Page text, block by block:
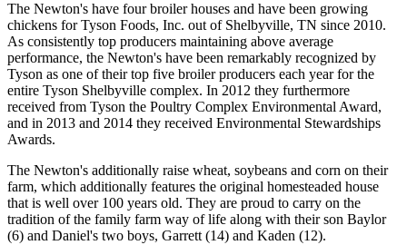
The Newton's have four broiler houses and have been growing
chickens for Tyson Foods, Inc. out of Shelbyville, TN since 2010.
As consistently top producers maintaining above average
performance, the Newton's have been remarkably recognized by
Tyson as one of their top five broiler producers each year for the
entire Tyson Shelbyville complex. In 2012 they furthermore
received from Tyson the Poultry Complex Environmental Award,
and in 2013 and 2014 they received Environmental Stewardships
Awards.
The Newton's additionally raise wheat, soybeans and corn on their
farm, which additionally features the original homesteaded house
that is well over 100 years old. They are proud to carry on the
tradition of the family farm way of life along with their son Baylor
(6) and Daniel's two boys, Garrett (14) and Kaden (12).